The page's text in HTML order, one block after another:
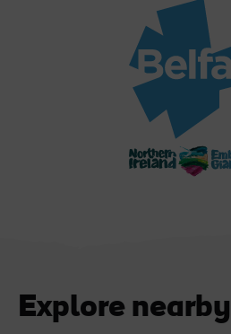
Explore nearby